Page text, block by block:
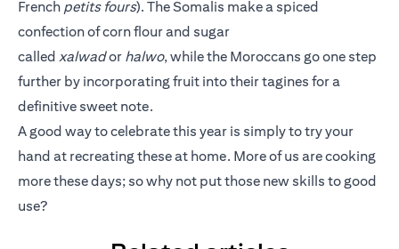
French petits fours). The Somalis make a spiced
confection of corn flour and sugar
called xalwador halwo, while the Moroccans go one step
further by incorporating fruit into their tagines for a
definitive sweet note.
A good way to celebrate this year is simply to try your
hand at recreating these at home. More of us are cooking
more these days; so why not put those new skills to good
use?